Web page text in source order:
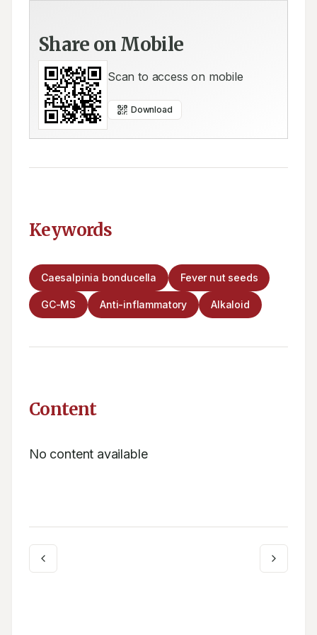
Share on Mobile
Scan to access on mobile
Download
Keywords
Caesalpinia bonducella Fever nut seeds
GC-MS Anti-inflammatory Alkaloid
Content
No content available